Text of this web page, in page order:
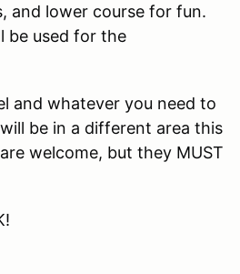
and lower course for fun.
be used for the
and whatever you need to
be in a different area this
are welcome, but they MUST